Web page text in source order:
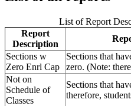
List of Report
Report
Description
Sections w
Zero Enrl Cap
Sections that
zero. (Note:
Not on
Schedule of
Classes
Sections that
therefore,